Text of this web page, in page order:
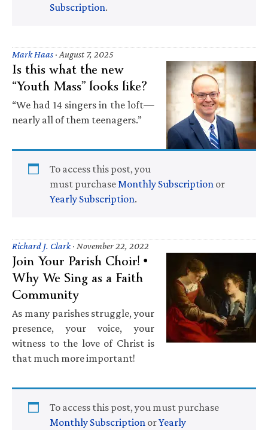
Subscription.
Mark Haas · August 7, 2025
Is this what the new
“Youth Mass” looks like?
“We had 14 singers in the loft—
nearly all of them teenagers.”
To access this post, you
must purchase Monthly Subscription or
Yearly Subscription.
Richard J. Clark· November 22, 2022
Join Your Parish Choir! •
Why We Sing as a Faith
Community
As many parishes struggle, your
presence, your voice, your
witness to the love of Christ is
that much more important!
To access this post, you must purchase
Monthly Subscription orYearly